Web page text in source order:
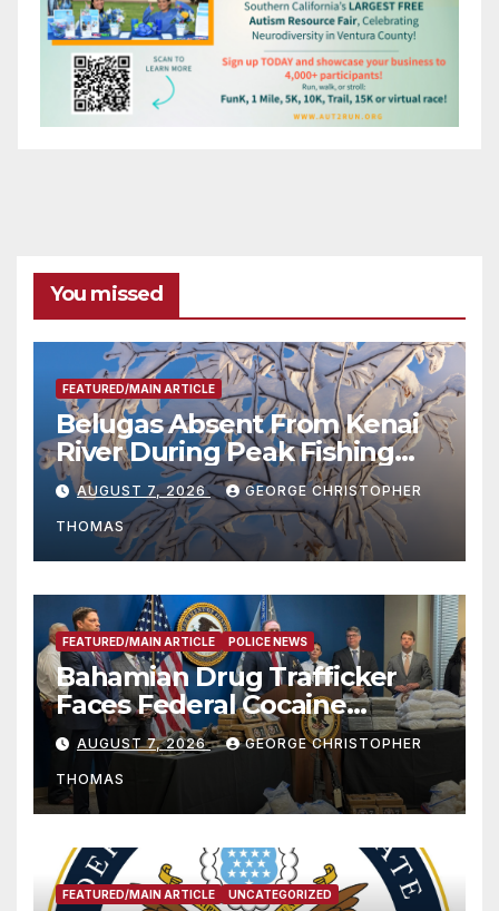
You missed
FEATURED/MAIN ARTICLE
Belugas Absent From Kenai
River During Peak Fishing
Season
AUGUST 7, 2026 GEORGE CHRISTOPHER
THOMAS
FEATURED/MAIN ARTICLE POLICE NEWS
Bahamian Drug Trafficker
Faces Federal Cocaine
Charges Following At-Sea
Rescue from Plane Crash
AUGUST 7, 2026 GEORGE CHRISTOPHER
THOMAS
FEATURED/MAIN ARTICLE UNCATEGORIZED